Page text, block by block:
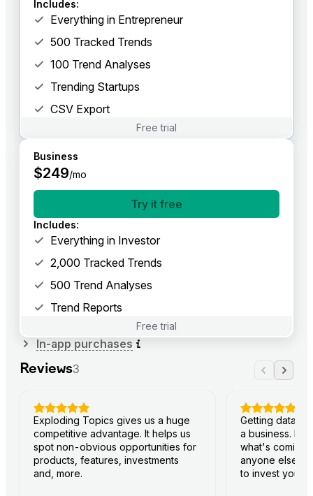
Includes:
Everything in Entrepreneur
500 Tracked Trends
100 Trend Analyses
Trending Startups
CSV Export
Free trial
Business
$249/mo
Try it free
Includes:
Everything in Investor
2,000 Tracked Trends
500 Trend Analyses
Trend Reports
Free trial
In-app purchases
Reviews3
Exploding Topics gives us a huge
competitive advantage. It helps us
spot non-obvious opportunities for
products, features, investments
and, more.
Getting data
a business.
what's
anyone
to invest your